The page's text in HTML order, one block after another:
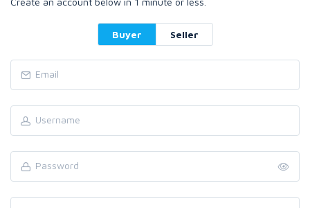
Buyer Seller